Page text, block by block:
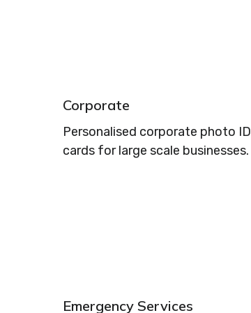
Corporate
Personalised corporate photo ID
cards for large scale businesses.
Emergency Services